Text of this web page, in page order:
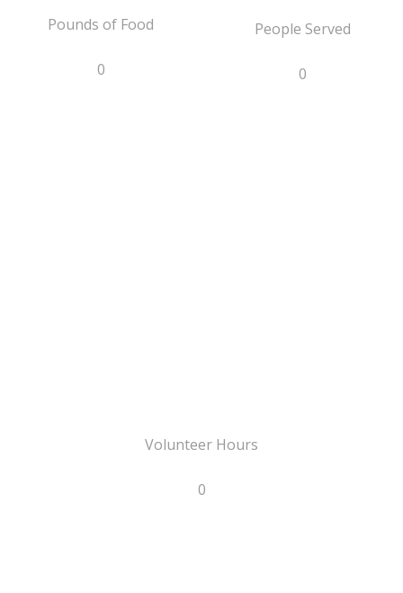
Pounds of Food
0
People Served
0
Volunteer Hours
0